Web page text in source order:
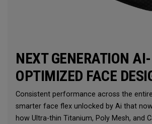
NEXT GENERATION AI-
OPTIMIZED FACE
Consistent performance across the
smarter face flex unlocked by Ai that
how Ultra-thin Titanium, Poly Mesh, and